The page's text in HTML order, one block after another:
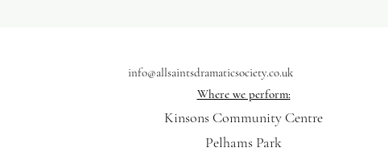
info@allsaintsdramaticsociety.co.uk
Where we perform:
Kinsons Community Centre
Pelhams Park